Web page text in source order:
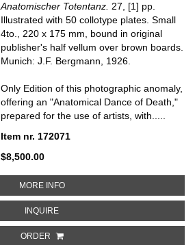
Anatomischer Totentanz. 27, [1] pp.
Illustrated with 50 collotype plates. Small
4to., 220 x 175 mm, bound in original
publisher's half vellum over brown boards.
Munich: J.F. Bergmann, 1926.
Only Edition of this photographic anomaly,
offering an "Anatomical Dance of Death,"
prepared for the use of artists, with.....
Item nr. 172071
$8,500.00
MORE INFOABOUT EIN ANATOMISCHER
INQUIREABOUT EIN ANATOMISCHER
ORDER